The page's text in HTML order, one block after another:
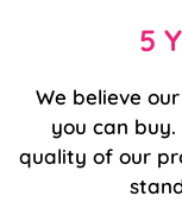
5
We believe
you can
quality of our